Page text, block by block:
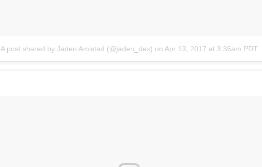
A post shared by Jaden Amistad (@jaden_dex) on Apr 13, 2017 at 3:36am PDT